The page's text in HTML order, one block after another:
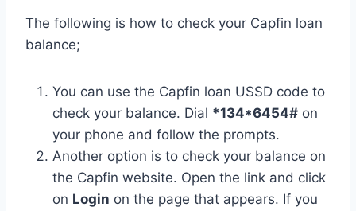
The following is how to check your Capfin loan
balance;
You can use the Capfin loan USSD code to
check your balance. Dial *134*6454# on
your phone and follow the prompts.
Another option is to check your balance on
the Capfin website. Open the link and click
on Login on the page that appears. If you